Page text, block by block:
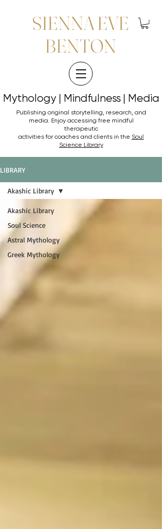
SIENNA EVE
BENTON
Mythology | Mindfulness | Media
Mythology | Mindfulness | Media
Publishing original storytelling, research, and
media. Enjoy accessing free mindful
therapeutic
activities for coaches and clients in the Soul
Science Library
LIBRARY
Akashic Library
Soul Science
Astral Mythology
Greek Mythology
Akashic Library